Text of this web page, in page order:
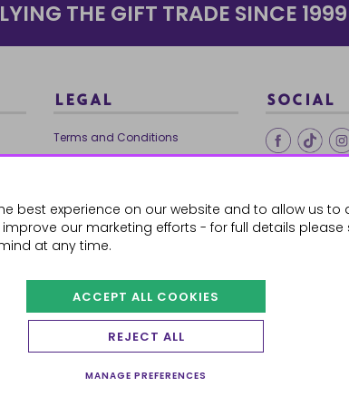
best experience on our website and to allow us to
our marketing efforts - for full details please
at any time.
ACCEPT ALL COOKIES
REJECT ALL
MANAGE PREFERENCES
THE GIFT TRADE SINCE 1999
LEGAL
Terms and Conditions
Ethical Trading
Cookie Policy
SOCIAL